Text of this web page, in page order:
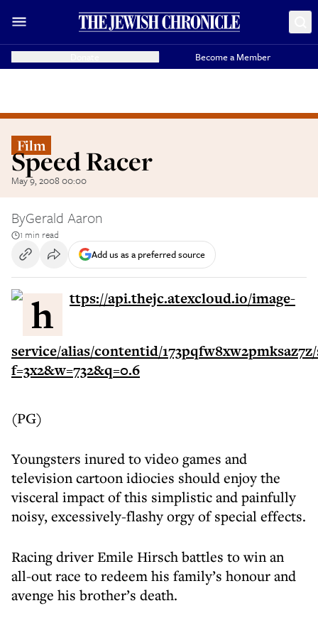
Become a Member
Film
Speed Racer
May 9, 2008 00:00
ByGerald Aaron
1 min read
Add us as a preferred source
(PG)
Youngsters inured to video games and
television cartoon idiocies should enjoy the
visceral impact of this simplistic and painfully
noisy, excessively-flashy orgy of special effects.
Racing driver Emile Hirsch battles to win an
all-out race to redeem his family’s honour and
avenge his brother’s death.